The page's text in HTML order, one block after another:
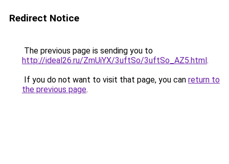
Redirect Notice
The previous page is sending you to
http://ideal26.ru/ZmUiYX/3uftSo/3uftSo_AZ5.html.
If you do not want to visit that page, you can return to
the previous page.